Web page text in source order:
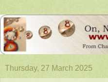
Thursday, 27 March 2025